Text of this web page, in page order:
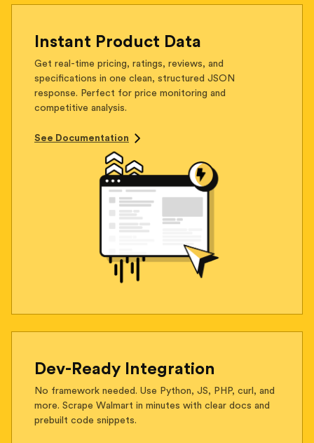
Instant Product Data
Get real-time pricing, ratings, reviews, and
specifications in one clean, structured JSON
response. Perfect for price monitoring and
competitive analysis.
See Documentation
Dev-Ready Integration
No framework needed. Use Python, JS, PHP, curl, and
more. Scrape Walmart in minutes with clear docs and
prebuilt code snippets.